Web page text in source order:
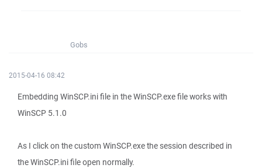
Gobs
2015-04-16 08:42
Embedding WinSCP.ini file in the WinSCP.exe file works with
WinSCP 5.1.0
As I click on the custom WinSCP.exe the session described in
the WinSCP.ini file open normally.